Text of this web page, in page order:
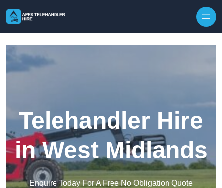
Telehandler Hire
in West Midlands
Enquire Today For A Free No Obligation Quote